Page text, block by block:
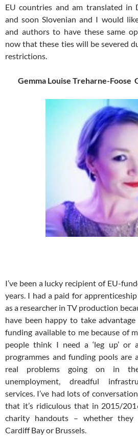
EU countries and am translated in
and soon Slovenian and I would
and authors to have these same
now that these ties will be severed
restrictions.
Gemma Louise Treharne-Foose
I’ve been a lucky recipient of EU-
years. I had a paid for
as a researcher in TV production
have been happy to take
funding available to me because of
people think I need a ‘leg up’ or
programmes and funding pools are
real problems going on in
unemployment, dreadful
services. I’ve had lots of
that it’s ridiculous that in 2015/
charity handouts – whether they
Cardiff Bay or Brussels.